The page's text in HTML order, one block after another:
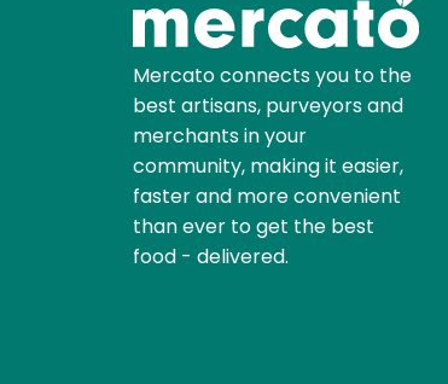
Mercato connects you to the
best artisans, purveyors and
merchants in your
community, making it easier,
faster and more convenient
than ever to get the best
food - delivered.